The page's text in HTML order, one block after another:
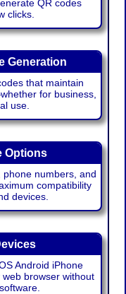
QR codes
clicks.
Generation
that maintain
for business,
use.
Options
numbers, and
compatibility
devices.
Android iPhone
browser without